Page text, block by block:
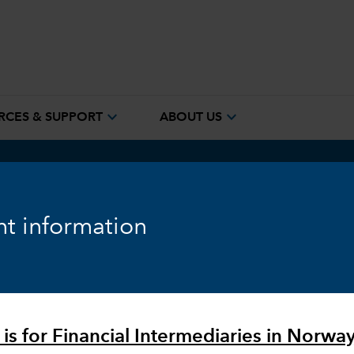
information
is for Financial Intermediaries in
& SUPPORT expand_more ABOUT US expand_more
of